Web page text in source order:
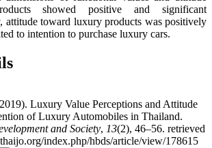
showed positive and significant
attitude toward luxury products was positively
to intention to purchase luxury cars.
Luxury Value Perceptions and Attitude
of Luxury Automobiles in Thailand.
and Society, 13(2), 46–56. retrieved
index.php/hbds/article/view/178615